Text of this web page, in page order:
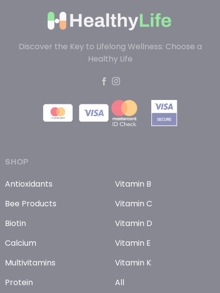
Discover the Key to Lifelong Wellness: Choose a
Healthy Life
SHOP
Antioxidants
Bee Products
Biotin
Calcium
Multivitamins
Protein
Vitamin B
Vitamin C
Vitamin D
Vitamin E
Vitamin K
All